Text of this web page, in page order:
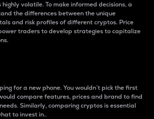
volatile. To make informed decisions, a
the differences between the unique
and risk profiles of different cryptos. Price
traders to develop strategies to capitalize
for a new phone. You wouldn’t pick the first
compare features, prices and brand to find
Similarly, comparing cryptos is essential
to invest in..